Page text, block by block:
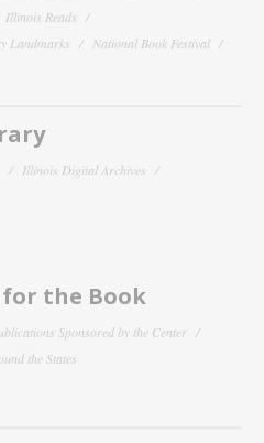
Illinois Reads
Landmarks
National Book Festival
Illinois Digital Archives
the Book
Sponsored by the Center
the States